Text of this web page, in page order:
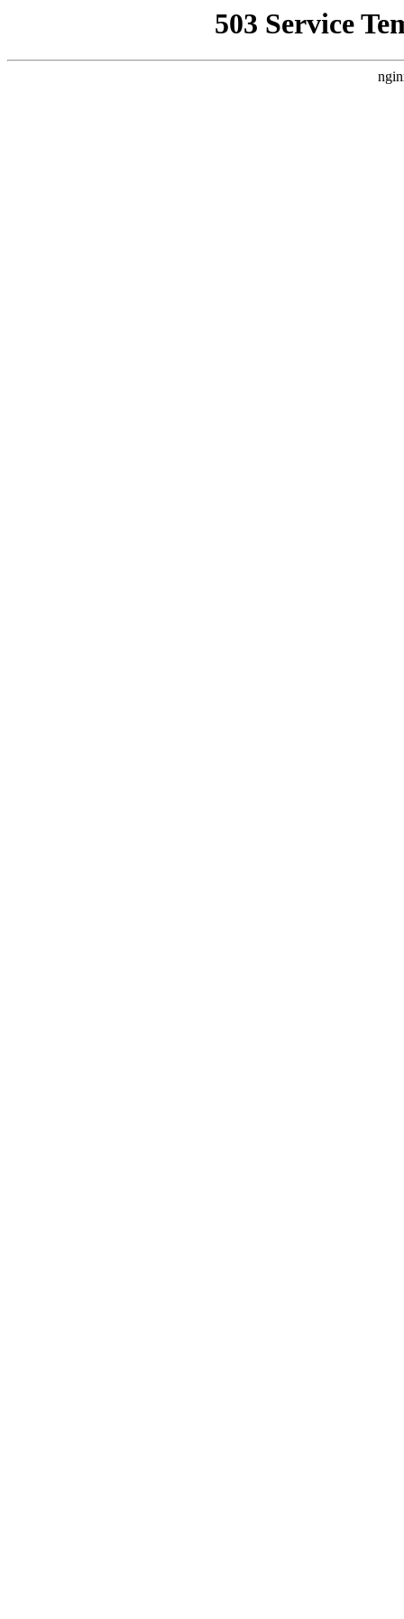
503 Service